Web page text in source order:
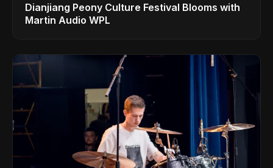
Dianjiang Peony Culture Festival Blooms with
Martin Audio WPL